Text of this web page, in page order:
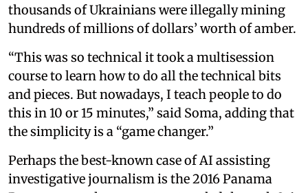
thousands of Ukrainians were illegally mining
hundreds of millions of dollars’ worth of amber.
“This was so technical it took a multisession
course to learn how to do all the technical bits
and pieces. But nowadays, I teach people to do
this in 10 or 15 minutes,” said Soma, adding that
the simplicity is a “game changer.”
Perhaps the best-known case of AI assisting
investigative journalism is the 2016 Panama